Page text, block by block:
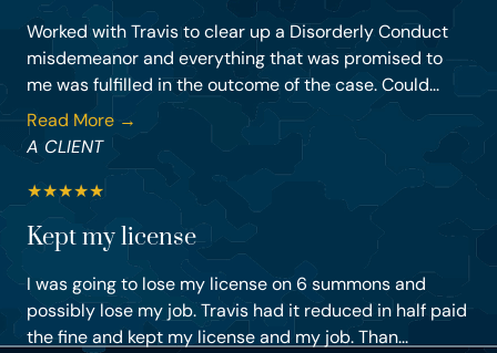
Worked with Travis to clear up a Disorderly Conduct
misdemeanor and everything that was promised to
me was fulfilled in the outcome of the case. Could...
Read More →
A CLIENT
★★★★★
Kept my license
I was going to lose my license on 6 summons and
possibly lose my job. Travis had it reduced in half paid
the fine and kept my license and my job. Than...